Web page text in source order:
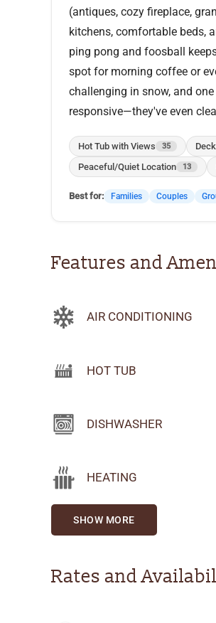
(antiques, cozy fireplace,
kitchens, comfortable beds,
ping pong and foosball
spot for morning coffee or
challenging in snow, and
responsive—they've even
Hot Tub with Views 35
Peaceful/Quiet Location 13
Best for: Families Couples
Features and
AIR CONDITIONING
HOT TUB
DISHWASHER
HEATING
SHOW MORE
Rates and